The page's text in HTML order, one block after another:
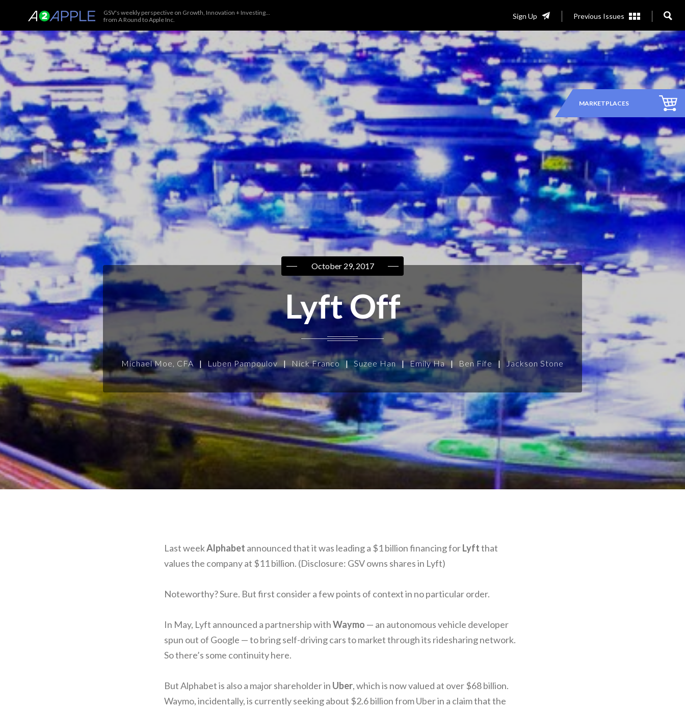
Sign Up Previous Issues
GSV's weekly perspective on Growth, Innovation + Investing...
from A Round to Apple Inc.
MARKETPLACES
October 29, 2017
Lyft Off
Michael Moe, CFA | Luben Pampoulov | Nick Franco | Suzee Han | Emily Ha | Ben Fife | Jackson Stone
Last weekAlphabet announced that it was leading a $1 billion financing forLyftthat
values the company at $11 billion. (Disclosure: GSV owns shares in Lyft)
Noteworthy? Sure. But first consider a few points of context in no particular order.
In May, Lyft announced a partnership withWaymo — an autonomous vehicle developer
spun out of Google — to bring self-driving cars to market through its ridesharing network.
So there’s some continuity here.
But Alphabet is also a major shareholder in Uber, which is now valued at over $68 billion.
Waymo, incidentally, is currently seeking about $2.6 billion from Uber in a claim that the